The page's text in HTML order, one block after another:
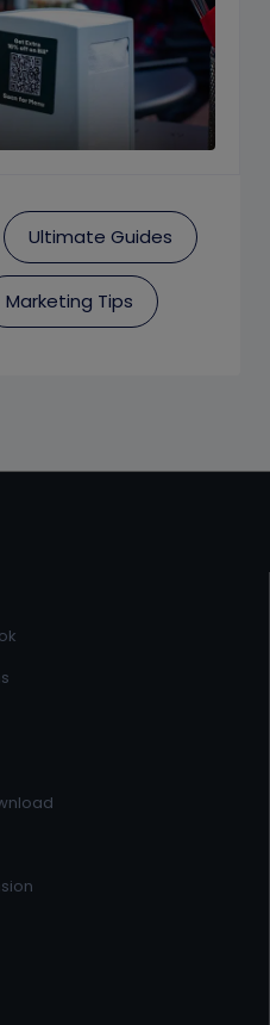
Ultimate Guides
Marketing Tips